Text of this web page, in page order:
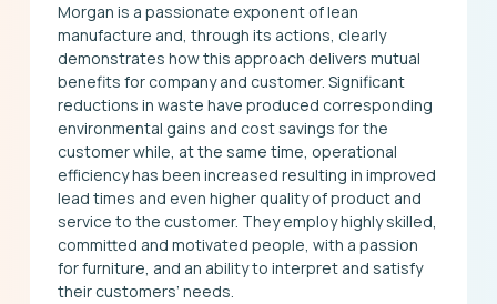
Morgan is a passionate exponent of lean
manufacture and, through its actions, clearly
demonstrates how this approach delivers mutual
benefits for company and customer. Significant
reductions in waste have produced corresponding
environmental gains and cost savings for the
customer while, at the same time, operational
efficiency has been increased resulting in improved
lead times and even higher quality of product and
service to the customer. They employ highly skilled,
committed and motivated people, with a passion
for furniture, and an ability to interpret and satisfy
their customers’ needs.